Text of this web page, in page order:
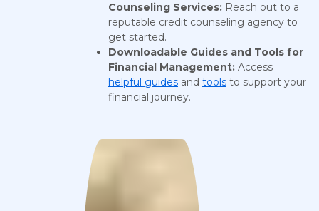
Counseling Services: Reach out to a
reputable credit counseling agency to
get started.
Downloadable Guides and Tools for
Financial Management: Access
helpful guides and tools to support your
financial journey.